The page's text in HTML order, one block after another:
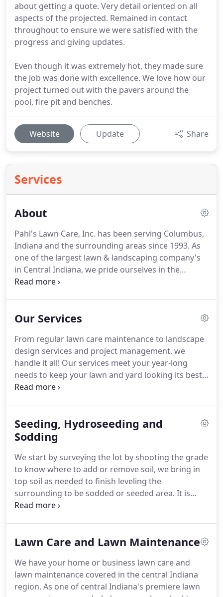
about getting a quote. Very detail oriented on all
aspects of the projected. Remained in contact
throughout to ensure we were satisfied with the
progress and giving updates.
Even though it was extremely hot, they made sure
the job was done with excellence. We love how our
project turned out with the pavers around the
pool, fire pit and benches.
Website Update Share
Services
About
Pahl's Lawn Care, Inc. has been serving Columbus,
Indiana and the surrounding areas since 1993. As
one of the largest lawn & landscaping company's
in Central Indiana, we pride ourselves in the
highest workmanship, integrity, and competitive
business grow significantly each year.
reasonable rates.Not only do we have repeat
customers, we are also taking on a number of new
clients annually.
Our Services
From regular lawn care maintenance to landscape
design services and project management, we
handle it all! Our services meet your year-long
needs to keep your lawn and yard looking its best
through all the seasons.
offers a wide range of drainage and excavating
services to our Central Indiana customers.
the experience and equipment to be able to correct
drainage issues or even take a look and take
preventative.
Seeding, Hydroseeding and
Sodding
We start by surveying the lot by shooting the grade
to know where to add or remove soil, we bring in
top soil as needed to finish leveling the
surrounding to be sodded or seeded area. It is
important until your sod firmly roots that it is
advantages and disadvantages.Sodding allows for
considerably less expensive but requires more care
and time to grow.At Pahl's we will sit down with
you after evaluating your needs and explain in
Lawn Care and Lawn Maintenance
We have your home or business lawn care and
lawn maintenance covered in the central Indiana
region. As one of central Indiana's premiere lawn